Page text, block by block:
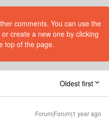
comments. You can use the
create a new one by clicking
top of the page.
Oldest first
Forum|Forum|1 year ago